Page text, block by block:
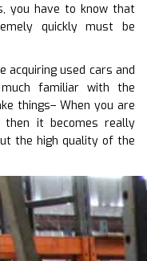
you have to know that
quickly must be
acquiring used cars and
familiar with the
things– When you are
then it becomes really
the high quality of the